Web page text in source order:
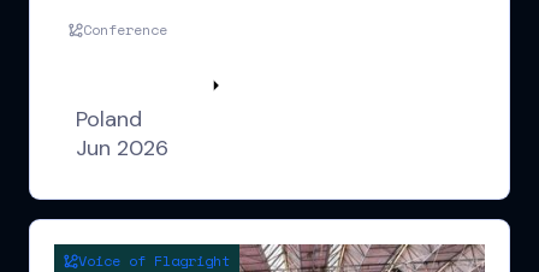
Conference
Poland
Jun 2026
Voice of Flagright